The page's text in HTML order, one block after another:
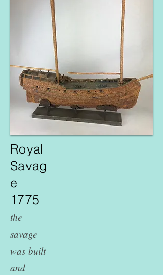
Royal
Savag
e
1775
the
savage
was built
and